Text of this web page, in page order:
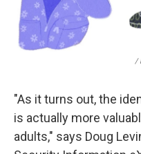
/
"As it turns out, the
is actually more
adults," says Doug